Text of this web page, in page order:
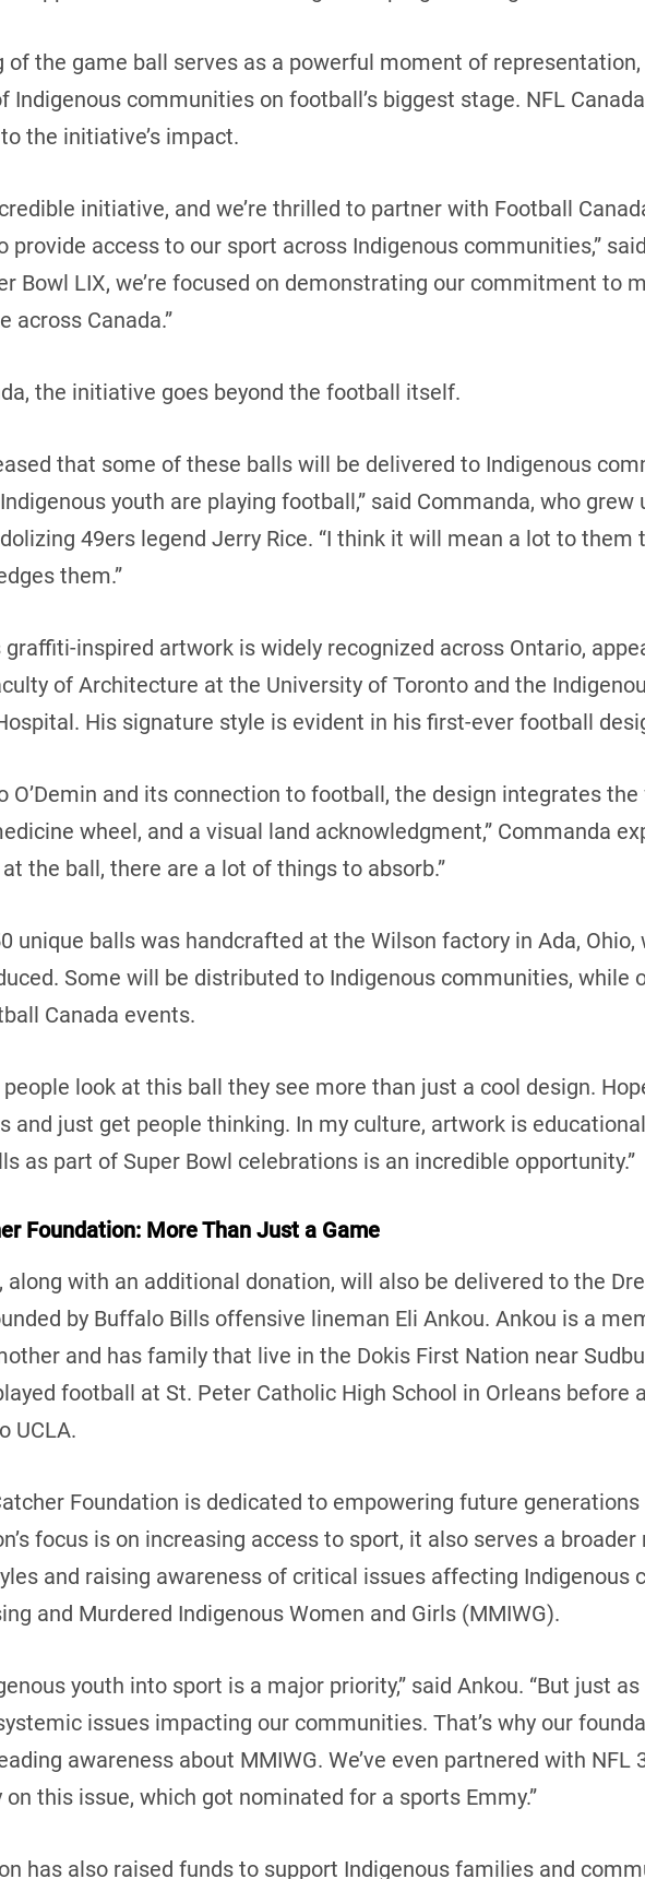
of the game ball serves as a powerful moment of
Indigenous communities on football’s biggest stage. NFL
the initiative’s impact.
initiative, and we’re thrilled to partner with Football
provide access to our sport across Indigenous communities,”
Bowl LIX, we’re focused on demonstrating our commitment to
across Canada.”
the initiative goes beyond the football itself.
that some of these balls will be delivered to Indigenous
youth are playing football,” said Commanda, who
49ers legend Jerry Rice. “I think it will mean a lot to them
them.”
graffiti-inspired artwork is widely recognized across Ontario,
of Architecture at the University of Toronto and the
His signature style is evident in his first-ever football
O’Demin and its connection to football, the design integrates
wheel, and a visual land acknowledgment,” Commanda
the ball, there are a lot of things to absorb.”
unique balls was handcrafted at the Wilson factory in Ada,
Some will be distributed to Indigenous communities, while
Canada events.
people look at this ball they see more than just a cool design.
and just get people thinking. In my culture, artwork is
as part of Super Bowl celebrations is an incredible opportunity.”
Foundation: More Than Just a Game
along with an additional donation, will also be delivered to the
by Buffalo Bills offensive lineman Eli Ankou. Ankou is a
and has family that live in the Dokis First Nation near
football at St. Peter Catholic High School in Orleans before
UCLA.
Foundation is dedicated to empowering future
focus is on increasing access to sport, it also serves a
and raising awareness of critical issues affecting Indigenous
and Murdered Indigenous Women and Girls (MMIWG).
youth into sport is a major priority,” said Ankou. “But just
issues impacting our communities. That’s why our
awareness about MMIWG. We’ve even partnered with NFL
this issue, which got nominated for a sports Emmy.”
has also raised funds to support Indigenous families and